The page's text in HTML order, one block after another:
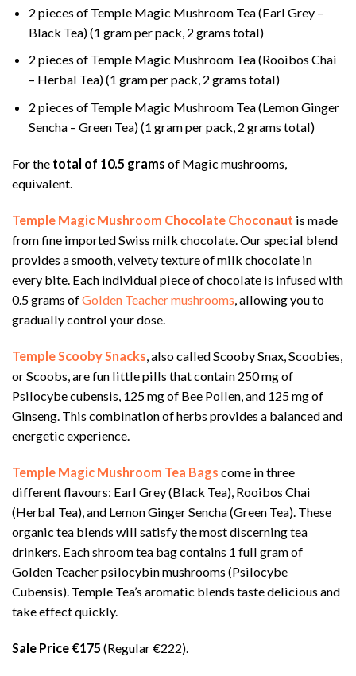
2 pieces of Temple Magic Mushroom Tea (Earl Grey –
Black Tea) (1 gram per pack, 2 grams total)
2 pieces of Temple Magic Mushroom Tea (Rooibos Chai
– Herbal Tea) (1 gram per pack, 2 grams total)
2 pieces of Temple Magic Mushroom Tea (Lemon Ginger
Sencha – Green Tea) (1 gram per pack, 2 grams total)
For the total of 10.5 grams of Magic mushrooms,
equivalent.
Temple Magic Mushroom Chocolate Choconaut is made
from fine imported Swiss milk chocolate. Our special blend
provides a smooth, velvety texture of milk chocolate in
every bite. Each individual piece of chocolate is infused with
0.5 grams ofGolden Teacher mushrooms, allowing you to
gradually control your dose.
Temple Scooby Snacks, also called Scooby Snax, Scoobies,
or Scoobs, are fun little pills that contain 250 mg of
Psilocybe cubensis, 125 mg of Bee Pollen, and 125 mg of
Ginseng. This combination of herbs provides a balanced and
energetic experience.
Temple Magic Mushroom Tea Bags come in three
different flavours: Earl Grey (Black Tea), Rooibos Chai
(Herbal Tea), and Lemon Ginger Sencha (Green Tea). These
organic tea blends will satisfy the most discerning tea
drinkers. Each shroom tea bag contains 1 full gram of
Golden Teacher psilocybin mushrooms (Psilocybe
Cubensis). Temple Tea’s aromatic blends taste delicious and
take effect quickly.
Sale Price €175 (Regular €222).